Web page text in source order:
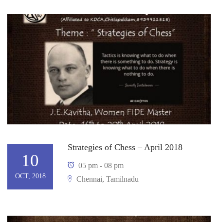
10
OCT, 2018
Strategies of Chess – April 2018
05 pm - 08 pm
Chennai, Tamilnadu